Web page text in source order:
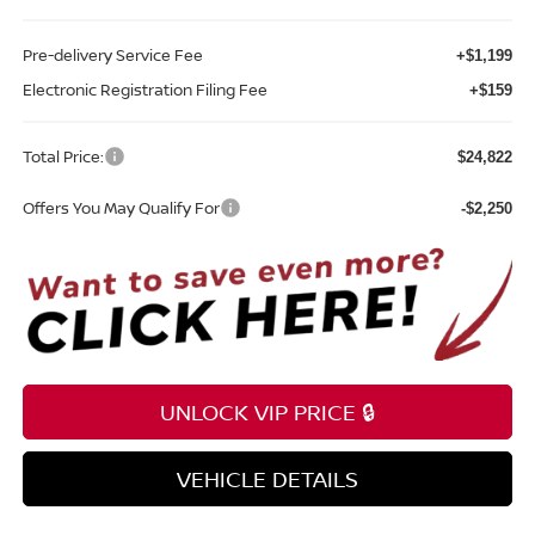
Pre-delivery Service Fee +$1,199
Electronic Registration Filing Fee +$159
Total Price: $24,822
Offers You May Qualify For -$2,250
UNLOCK VIP PRICE 🔒
VEHICLE DETAILS